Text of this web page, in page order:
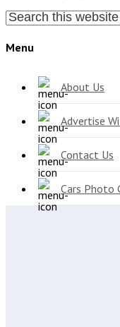
Menu
About Us
Advertise
Contact Us
Cars Photo